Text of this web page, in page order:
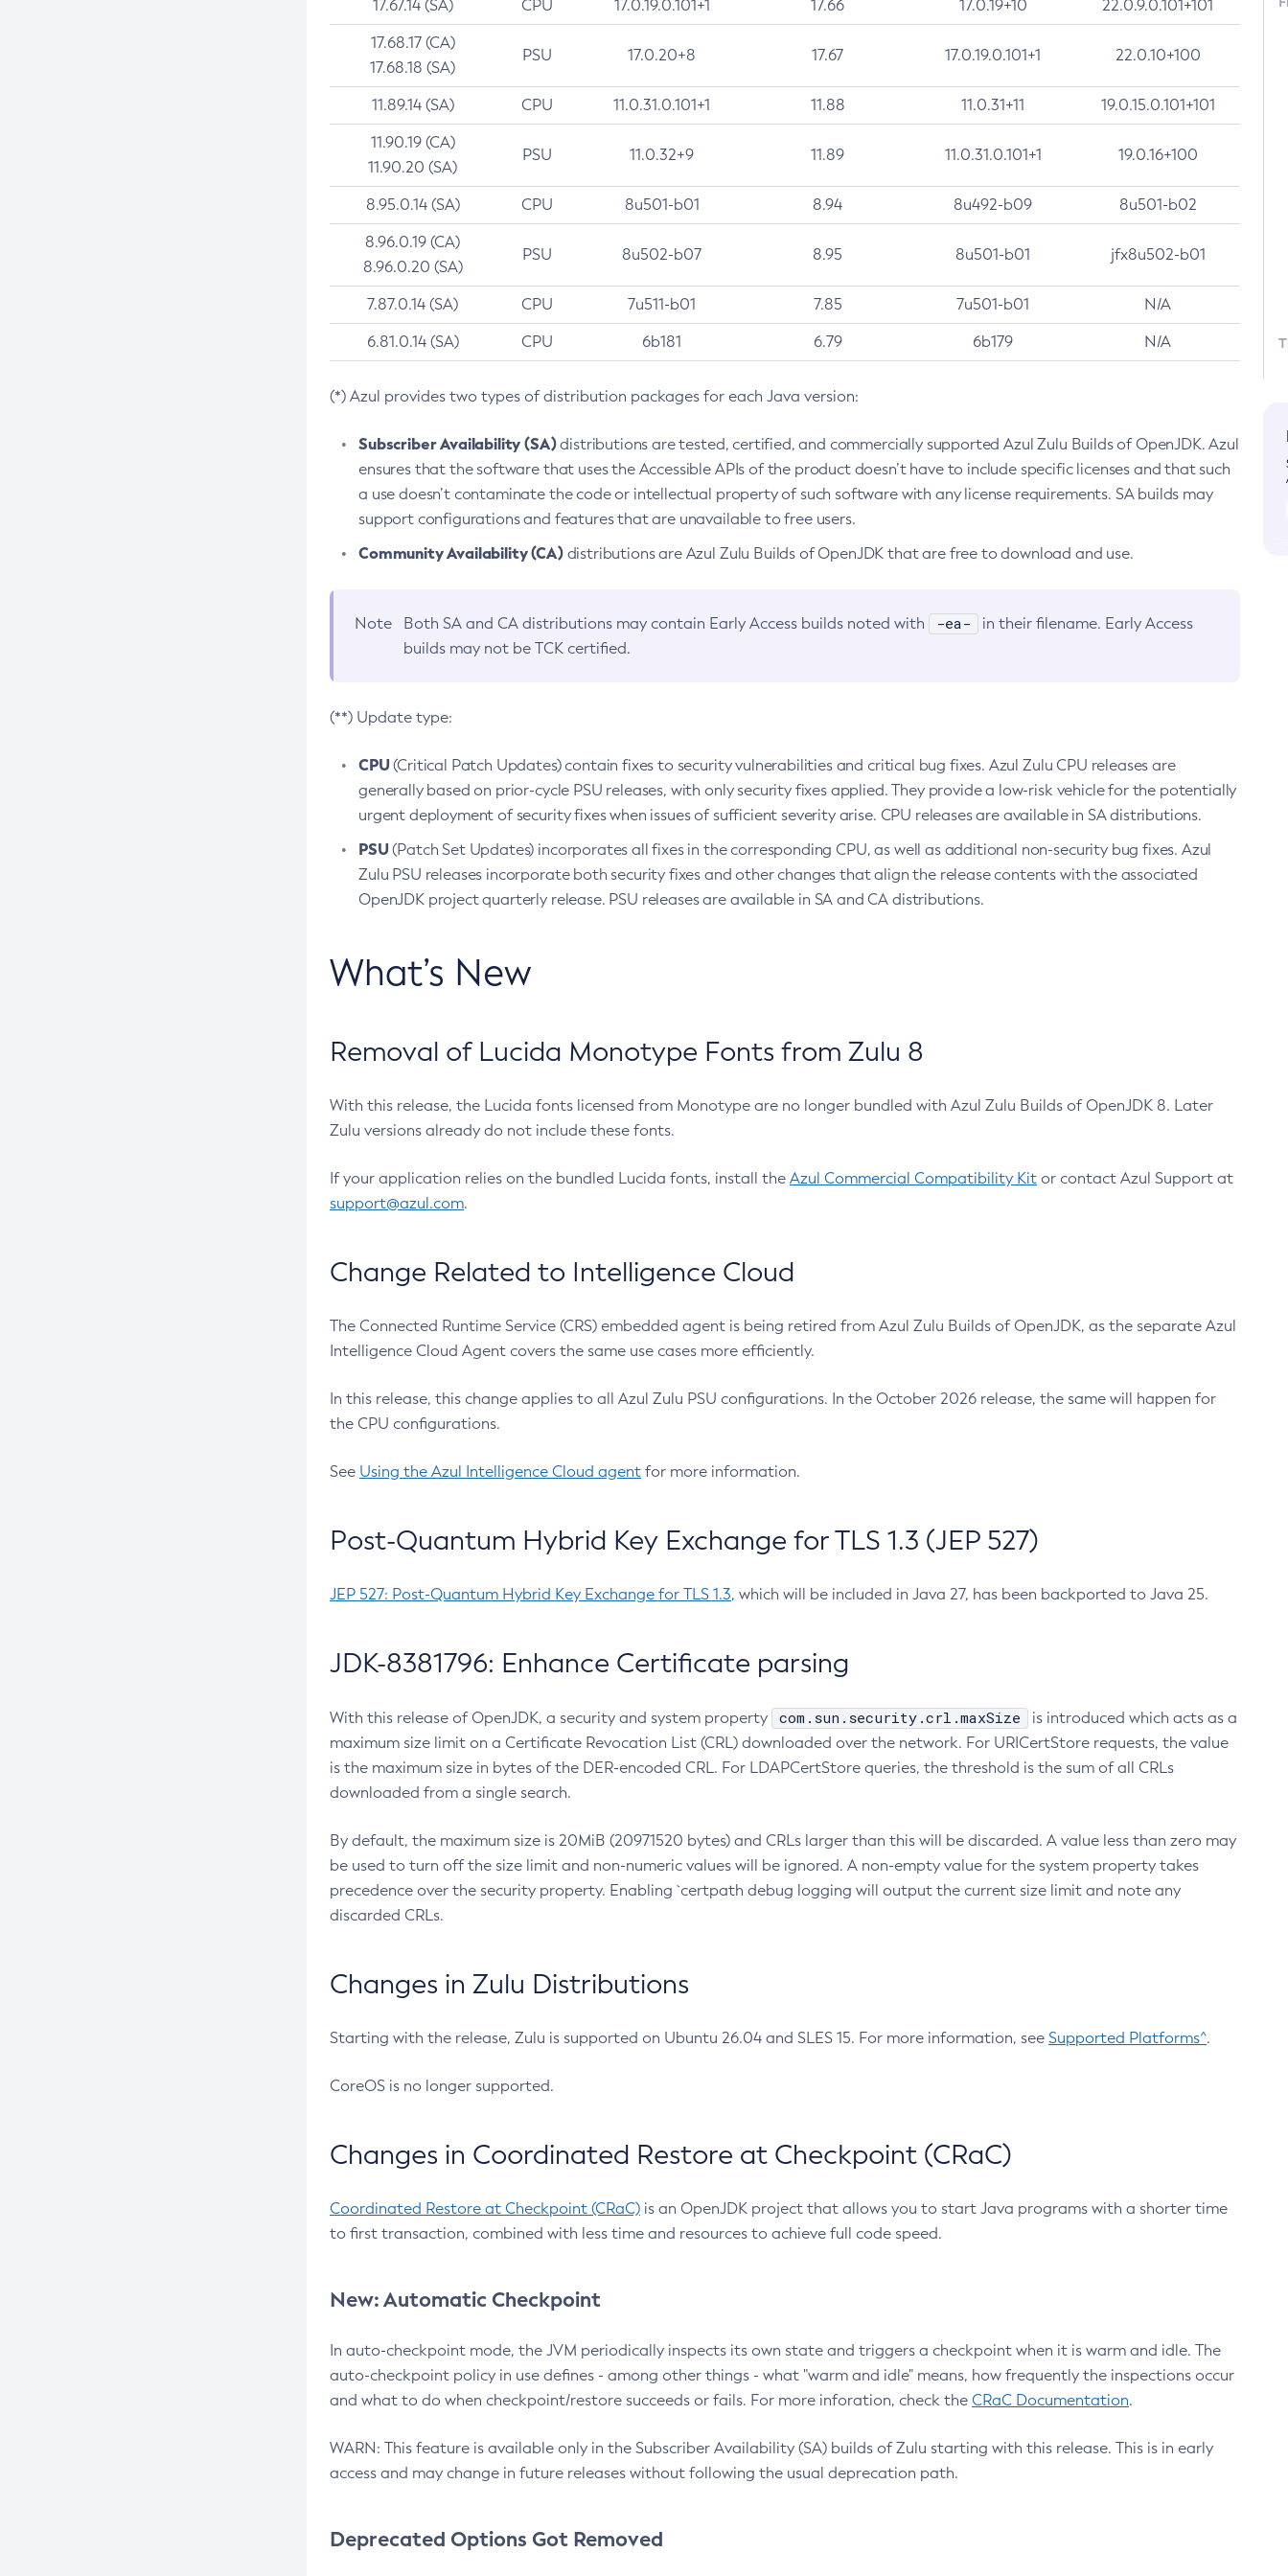
17.67.14 (SA) CPU 17.0.19.0.101+1 17.66 17.0.19+10 22.0.9.0.101+101
17.68.17 (CA)
17.68.18 (SA)
PSU 17.0.20+8 17.67 17.0.19.0.101+1 22.0.10+100
11.89.14 (SA) CPU 11.0.31.0.101+1 11.88 11.0.31+11 19.0.15.0.101+101
11.90.19 (CA)
11.90.20 (SA)
PSU 11.0.32+9 11.89 11.0.31.0.101+1 19.0.16+100
8.95.0.14 (SA) CPU 8u501-b01 8.94 8u492-b09 8u501-b02
8.96.0.19 (CA)
8.96.0.20 (SA)
PSU 8u502-b07 8.95 8u501-b01 jfx8u502-b01
7.87.0.14 (SA) CPU 7u511-b01 7.85 7u501-b01 N/A
6.81.0.14 (SA) CPU 6b181 6.79 6b179 N/A
(*) Azul provides two types of distribution packages for each Java version:
Subscriber Availability (SA)distributions are tested, certified, and commercially supported Azul Zulu Builds of OpenJDK. Azul
ensures that the software that uses the Accessible APIs of the product doesn’t have to include specific licenses and that such
a use doesn’t contaminate the code or intellectual property of such software with any license requirements. SA builds may
support configurations and features that are unavailable to free users.
Community Availability (CA)distributions are Azul Zulu Builds of OpenJDK that are free to download and use.
Note Both SA and CA distributions may contain Early Access builds noted with -ea-
in their filename. Early Access
builds may not be TCK certified.
(**) Update type:
CPU(Critical Patch Updates) contain fixes to security vulnerabilities and critical bug fixes. Azul Zulu CPU releases are
generally based on prior-cycle PSU releases, with only security fixes applied. They provide a low-risk vehicle for the potentially
urgent deployment of security fixes when issues of sufficient severity arise. CPU releases are available in SA distributions.
PSU(Patch Set Updates) incorporates all fixes in the corresponding CPU, as well as additional non-security bug fixes. Azul
Zulu PSU releases incorporate both security fixes and other changes that align the release contents with the associated
OpenJDK project quarterly release. PSU releases are available in SA and CA distributions.
What’s New
Removal of Lucida Monotype Fonts from Zulu 8
With this release, the Lucida fonts licensed from Monotype are no longer bundled with Azul Zulu Builds of OpenJDK 8. Later
Zulu versions already do not include these fonts.
If your application relies on the bundled Lucida fonts, install the Azul Commercial Compatibility Kit or contact Azul Support at
support@azul.com.
Change Related to Intelligence Cloud
The Connected Runtime Service (CRS) embedded agent is being retired from Azul Zulu Builds of OpenJDK, as the separate Azul
Intelligence Cloud Agent covers the same use cases more efficiently.
In this release, this change applies to all Azul Zulu PSU configurations. In the October 2026 release, the same will happen for
the CPU configurations.
See Using the Azul Intelligence Cloud agent for more information.
Post-Quantum Hybrid Key Exchange for TLS 1.3 (JEP 527)
JEP 527: Post-Quantum Hybrid Key Exchange for TLS 1.3, which will be included in Java 27, has been backported to Java 25.
JDK-8381796: Enhance Certificate parsing
With this release of OpenJDK, a security and system property com.sun.security.crl.maxSize
is introduced which acts as a
maximum size limit on a Certificate Revocation List (CRL) downloaded over the network. For URICertStore requests, the value
is the maximum size in bytes of the DER-encoded CRL. For LDAPCertStore queries, the threshold is the sum of all CRLs
downloaded from a single search.
By default, the maximum size is 20MiB (20971520 bytes) and CRLs larger than this will be discarded. A value less than zero may
be used to turn off the size limit and non-numeric values will be ignored. A non-empty value for the system property takes
precedence over the security property. Enabling `certpath debug logging will output the current size limit and note any
discarded CRLs.
Changes in Zulu Distributions
Starting with the release, Zulu is supported on Ubuntu 26.04 and SLES 15. For more information, see Supported Platforms^.
CoreOS is no longer supported.
Changes in Coordinated Restore at Checkpoint (CRaC)
Coordinated Restore at Checkpoint (CRaC) is an OpenJDK project that allows you to start Java programs with a shorter time
to first transaction, combined with less time and resources to achieve full code speed.
New: Automatic Checkpoint
In auto-checkpoint mode, the JVM periodically inspects its own state and triggers a checkpoint when it is warm and idle. The
auto-checkpoint policy in use defines - among other things - what "warm and idle" means, how frequently the inspections occur
and what to do when checkpoint/restore succeeds or fails. For more inforation, check the CRaC Documentation.
WARN: This feature is available only in the Subscriber Availability (SA) builds of Zulu starting with this release. This is in early
access and may change in future releases without following the usual deprecation path.
Deprecated Options Got Removed